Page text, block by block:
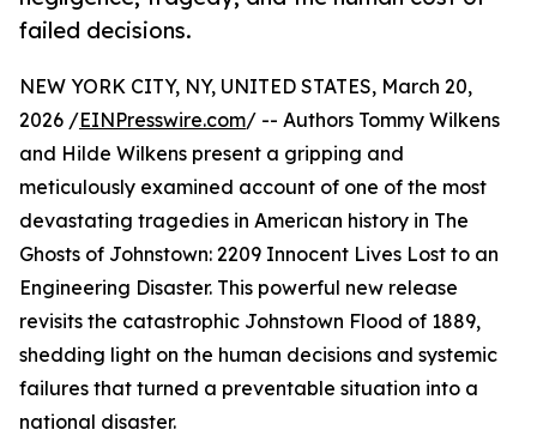
failed decisions.
NEW YORK CITY, NY, UNITED STATES, March 20,
2026 /EINPresswire.com/ -- Authors Tommy Wilkens
and Hilde Wilkens present a gripping and
meticulously examined account of one of the most
devastating tragedies in American history in The
Ghosts of Johnstown: 2209 Innocent Lives Lost to an
Engineering Disaster. This powerful new release
revisits the catastrophic Johnstown Flood of 1889,
shedding light on the human decisions and systemic
failures that turned a preventable situation into a
national disaster.